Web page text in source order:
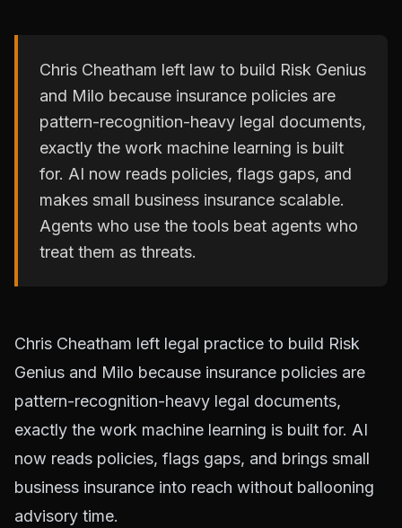
Chris Cheatham left law to build Risk Genius
and Milo because insurance policies are
pattern-recognition-heavy legal documents,
exactly the work machine learning is built
for. AI now reads policies, flags gaps, and
makes small business insurance scalable.
Agents who use the tools beat agents who
treat them as threats.
Chris Cheatham left legal practice to build Risk
Genius and Milo because insurance policies are
pattern-recognition-heavy legal documents,
exactly the work machine learning is built for. AI
now reads policies, flags gaps, and brings small
business insurance into reach without ballooning
advisory time.